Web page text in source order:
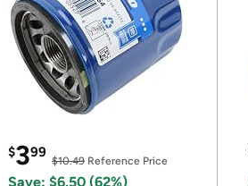
$399
$10.49 Reference Price
Save: $6.50 (62%)